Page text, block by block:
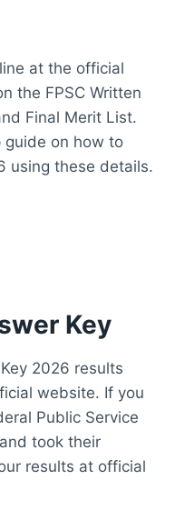
at the official
the FPSC Written
Final Merit List.
on how to
using these details.
Key
2026 results
website. If you
Public Service
took their
results at official